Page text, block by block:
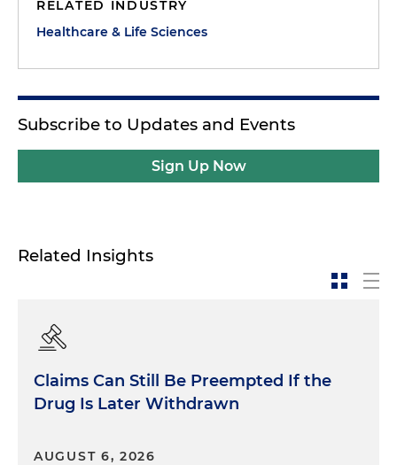
RELATED INDUSTRY
Healthcare & Life Sciences
Subscribe to Updates and Events
Sign Up Now
Related Insights
Claims Can Still Be Preempted If the
Drug Is Later Withdrawn
AUGUST 6, 2026